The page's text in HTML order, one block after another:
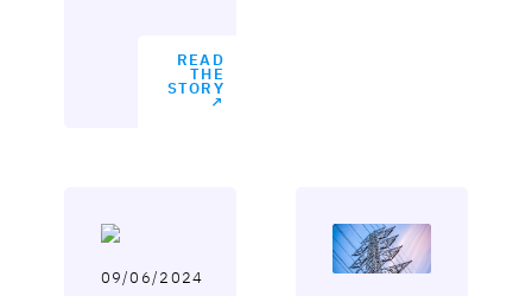
READ
THE
STORY
↗
09/06/2024